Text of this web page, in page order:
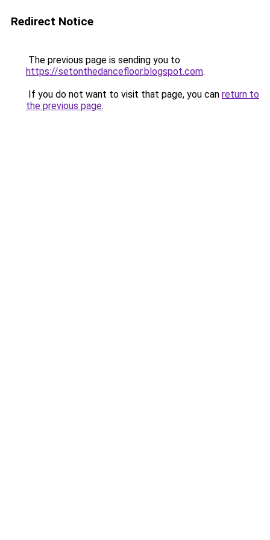
Redirect Notice
The previous page is sending you to
https://setonthedancefloor.blogspot.com.
If you do not want to visit that page, you can return to
the previous page.